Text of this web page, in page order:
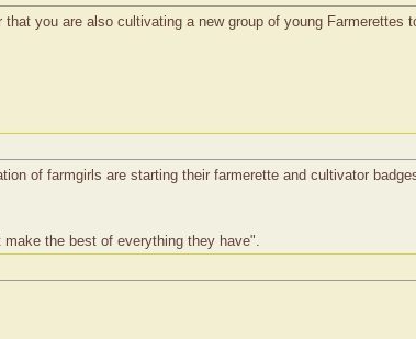
you are also cultivating a new group of young Farmerettes
of farmgirls are starting their farmerette and cultivator
the best of everything they have".